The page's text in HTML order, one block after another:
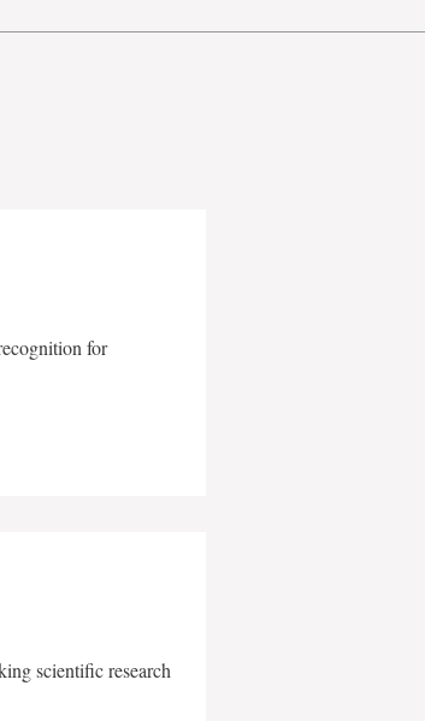
for
scientific research